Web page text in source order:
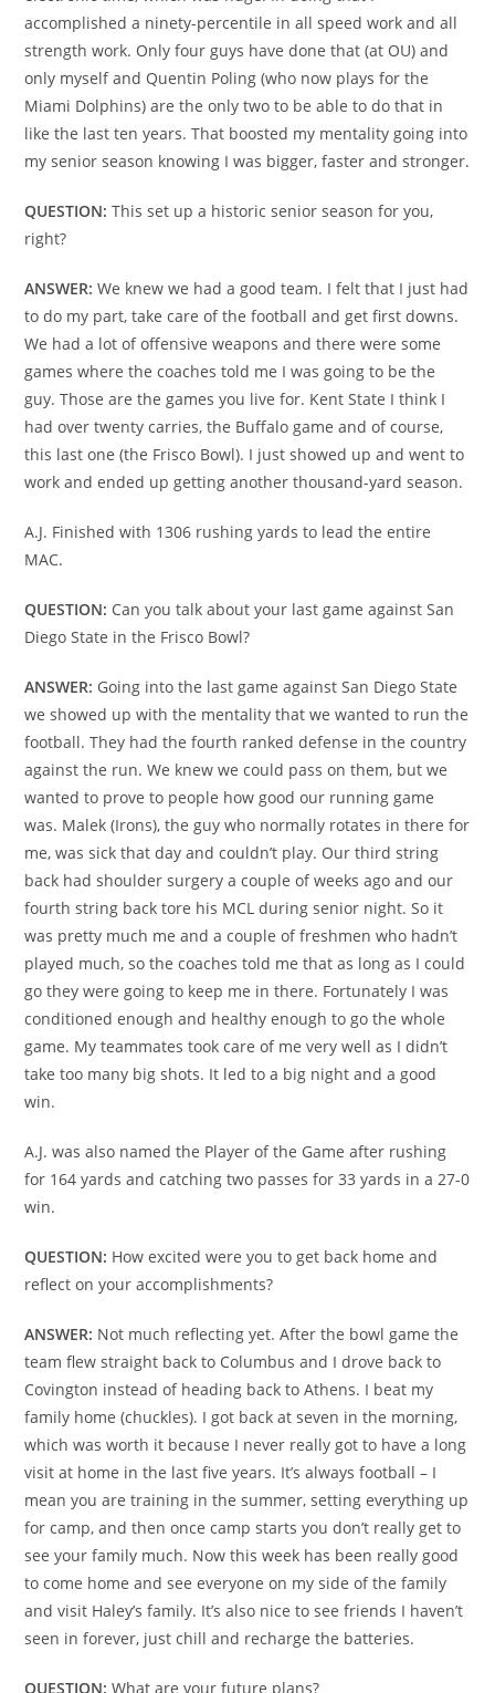
accomplished a ninety-percentile in all speed work and all
strength work. Only four guys have done that (at OU) and
only myself and Quentin Poling (who now plays for the
Miami Dolphins) are the only two to be able to do that in
like the last ten years. That boosted my mentality going into
my senior season knowing I was bigger, faster and stronger.
QUESTION: This set up a historic senior season for you,
right?
ANSWER:We knew we had a good team. I felt that I just had
to do my part, take care of the football and get first downs.
We had a lot of offensive weapons and there were some
games where the coaches told me I was going to be the
guy. Those are the games you live for. Kent State I think I
had over twenty carries, the Buffalo game and of course,
this last one (the Frisco Bowl). I just showed up and went to
work and ended up getting another thousand-yard season.
A.J. Finished with 1306 rushing yards to lead the entire
MAC.
QUESTION: Can you talk about your last game against San
Diego State in the Frisco Bowl?
ANSWER: Going into the last game against San Diego State
we showed up with the mentality that we wanted to run the
football. They had the fourth ranked defense in the country
against the run. We knew we could pass on them, but we
wanted to prove to people how good our running game
was. Malek (Irons), the guy who normally rotates in there for
me, was sick that day and couldn’t play. Our third string
back had shoulder surgery a couple of weeks ago and our
fourth string back tore his MCL during senior night. So it
was pretty much me and a couple of freshmen who hadn’t
played much, so the coaches told me that as long as I could
go they were going to keep me in there. Fortunately I was
conditioned enough and healthy enough to go the whole
game. My teammates took care of me very well as I didn’t
take too many big shots. It led to a big night and a good
win.
A.J. was also named the Player of the Game after rushing
for 164 yards and catching two passes for 33 yards in a 27-0
win.
QUESTION: How excited were you to get back home and
reflect on your accomplishments?
ANSWER: Not much reflecting yet. After the bowl game the
team flew straight back to Columbus and I drove back to
Covington instead of heading back to Athens. I beat my
family home (chuckles). I got back at seven in the morning,
which was worth it because I never really got to have a long
visit at home in the last five years. It’s always football – I
mean you are training in the summer, setting everything up
for camp, and then once camp starts you don’t really get to
see your family much. Now this week has been really good
to come home and see everyone on my side of the family
and visit Haley’s family. It’s also nice to see friends I haven’t
seen in forever, just chill and recharge the batteries.
QUESTION: What are your future plans?